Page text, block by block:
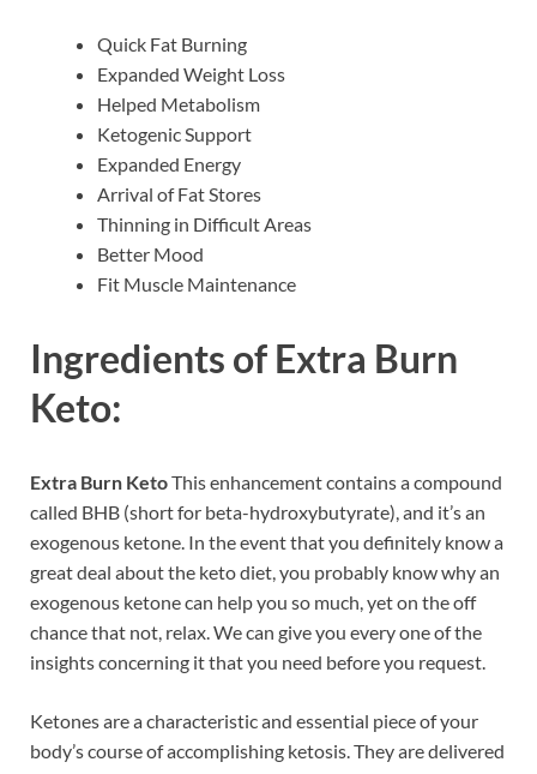
Quick Fat Burning
Expanded Weight Loss
Helped Metabolism
Ketogenic Support
Expanded Energy
Arrival of Fat Stores
Thinning in Difficult Areas
Better Mood
Fit Muscle Maintenance
Ingredients of Extra Burn
Keto:
Extra Burn KetoThis enhancement contains a compound
called BHB (short for beta-hydroxybutyrate), and it’s an
exogenous ketone. In the event that you definitely know a
great deal about the keto diet, you probably know why an
exogenous ketone can help you so much, yet on the off
chance that not, relax. We can give you every one of the
insights concerning it that you need before you request.
Ketones are a characteristic and essential piece of your
body’s course of accomplishing ketosis. They are delivered